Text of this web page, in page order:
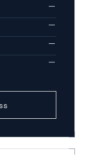
—
—
—
—